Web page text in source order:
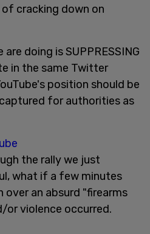
cracking down on
are doing is SUPPRESSING
in the same Twitter
position should be
for authorities as
the rally we just
what if a few minutes
an absurd "firearms
or violence occurred.